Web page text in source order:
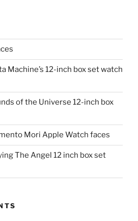
Machine’s 12-inch box set watch
of the Universe 12-inch box
Mori Apple Watch faces
The Angel 12 inch box set